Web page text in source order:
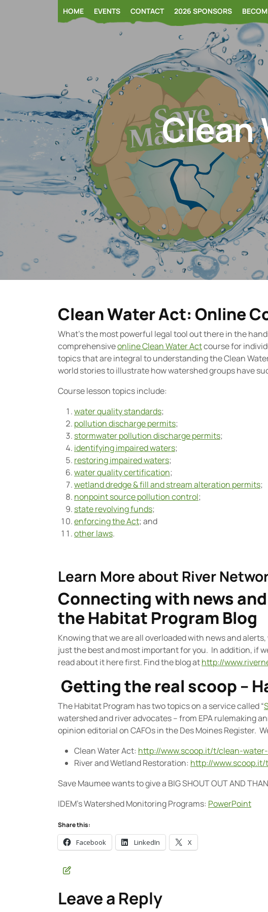
HOME EVENTS CONTACT 2026 SPONSORS
Clean
Clean Water Act: Online
What’s the most powerful legal tool out there in the
comprehensiveonline Clean Water Actcourse for
topics that are integral to understanding the Clean
world stories to illustrate how watershed groups have
Course lesson topics include:
water quality standards;
pollution discharge permits;
stormwater pollution discharge permits;
identifying impaired waters;
restoring impaired waters;
water quality certification;
wetland dredge & fill and stream alteration permits;
nonpoint source pollution control;
state revolving funds;
enforcing the Act; and
other laws.
Learn More about River
Connecting with news
the Habitat Program Blog
Knowing that we are all overloaded with news and
just the best and most important for you. In addition, if
read about it here first. Find the blog athttp://
Getting the real scoop –
The Habitat Program has two topics on a service called “
watershed and river advocates – from EPA rulemaking
opinion editorial on CAFOs in the Des Moines Register.
Clean Water Act: http://www.scoop.it/t/clean-
River and Wetland Restoration: http://
Save Maumee wants to give a BIG SHOUT OUT AND
IDEM’s Watershed Monitoring Programs: PowerPoint
Share this:
Facebook LinkedIn X
Leave a Reply